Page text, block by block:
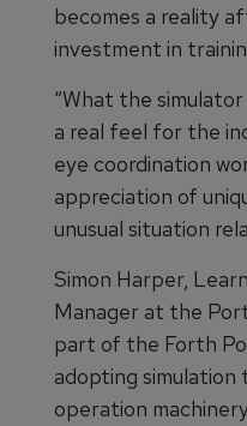
becomes a reality
investment in
“What the
a real feel for the
eye coordination
appreciation of
unusual situation
Simon Harper,
Manager at the
part of the Forth
adopting simulation
operation